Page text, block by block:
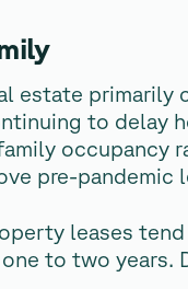
estate primarily
to delay
occupancy
pre-pandemic
leases
to two